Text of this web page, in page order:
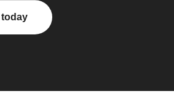
today